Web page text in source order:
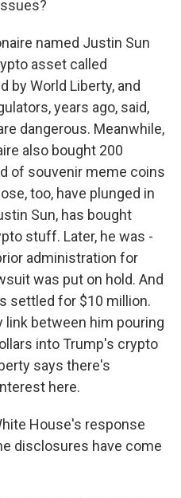
named Justin Sun
asset called
by World Liberty, and
years ago, said,
dangerous. Meanwhile,
also bought 200
of souvenir meme coins
too, have plunged in
Sun, has bought
stuff. Later, he was -
administration for
was put on hold. And
settled for $10 million.
link between him pouring
into Trump's crypto
says there's
here.
House's response
disclosures have come